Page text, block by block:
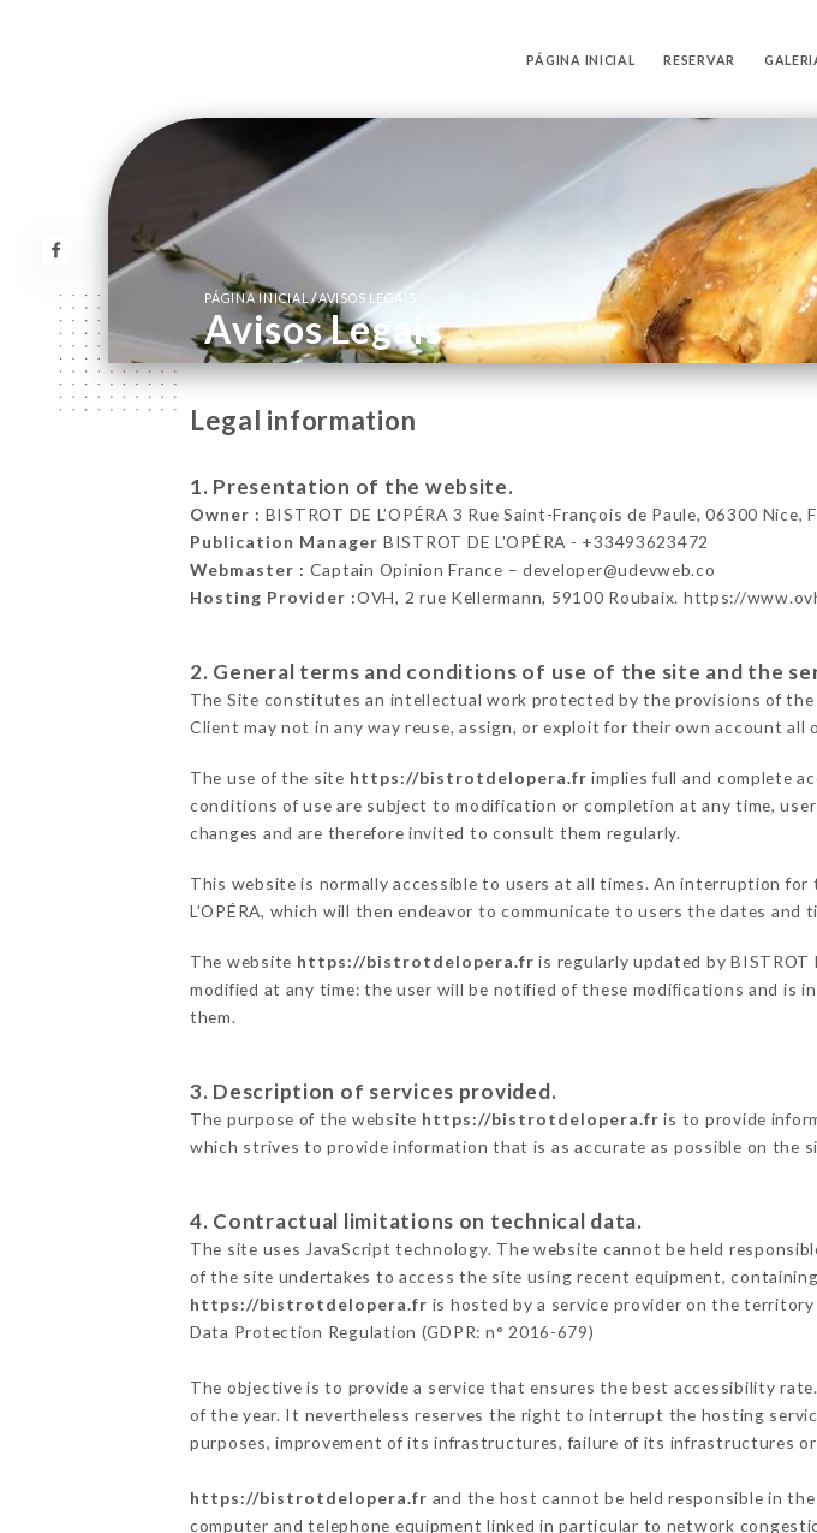
PÁGINA INICIAL RESERVAR
PÁGINA INICIAL/AVISOS LEGAIS
Avisos Legais
Legal information
1. Presentation of the website.
Owner : BISTROT DE L’OPÉRA 3 Rue Saint-François de Paule, 06300 Nice,
Publication Manager BISTROT DE L’OPÉRA - +33493623472
Webmaster : Captain Opinion France – developer@udevweb.co
Hosting Provider :OVH, 2 rue Kellermann, 59100 Roubaix. https://
2. General terms and conditions of use of the site and the
The Site constitutes an intellectual work protected by the provisions of
Client may not in any way reuse, assign, or exploit for their own account
The use of the site https://bistrotdelopera.fr implies full and complete
conditions of use are subject to modification or completion at any time,
changes and are therefore invited to consult them regularly.
This website is normally accessible to users at all times. An interruption for
L’OPÉRA, which will then endeavor to communicate to users the dates
The website https://bistrotdelopera.fr is regularly updated by BISTROT
modified at any time: the user will be notified of these modifications and is
them.
3. Description of services provided.
The purpose of the website https://bistrotdelopera.fr is to provide
which strives to provide information that is as accurate as possible on the
4. Contractual limitations on technical data.
The site uses JavaScript technology. The website cannot be held
of the site undertakes to access the site using recent equipment,
https://bistrotdelopera.fr is hosted by a service provider on the
Data Protection Regulation (GDPR: n° 2016-679)
The objective is to provide a service that ensures the best accessibility
of the year. It nevertheless reserves the right to interrupt the hosting
purposes, improvement of its infrastructures, failure of its infrastructures
https://bistrotdelopera.fr and the host cannot be held responsible in
computer and telephone equipment linked in particular to network